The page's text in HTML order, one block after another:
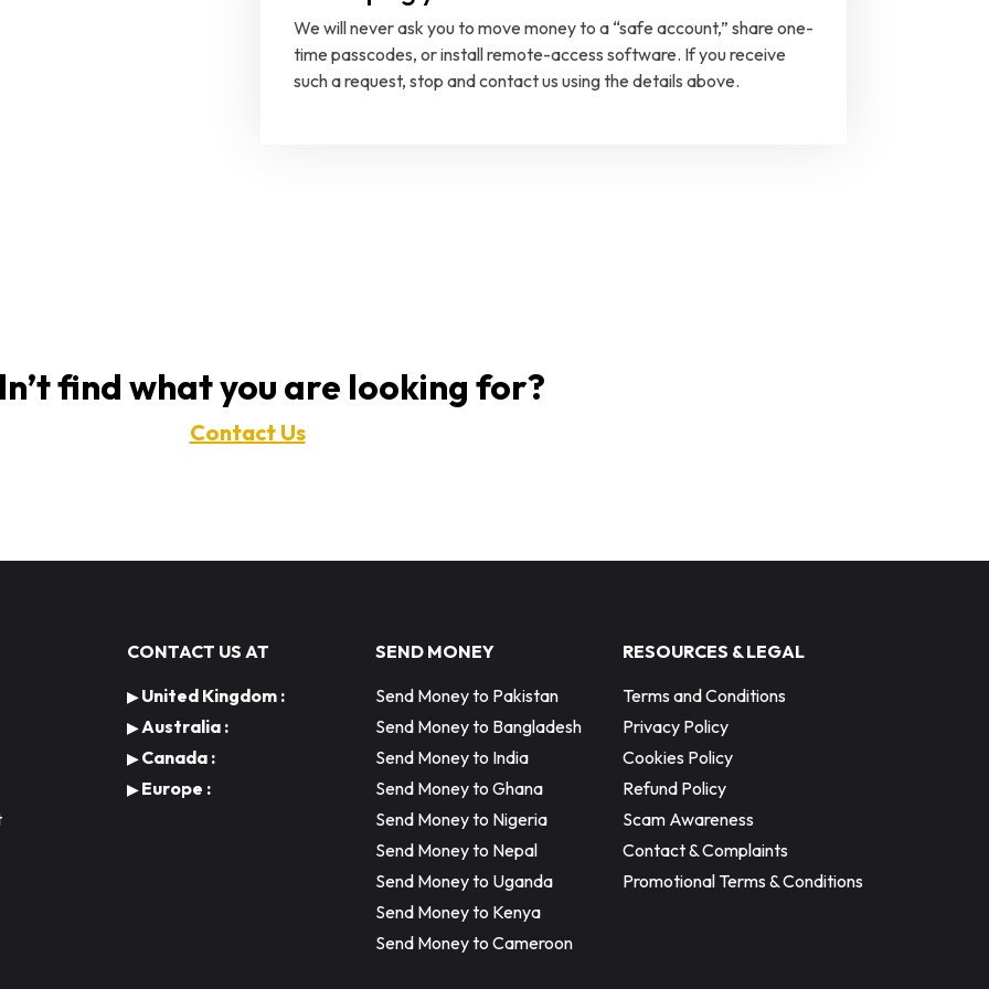
We will never ask you to move money to a “safe account,” share one-
time passcodes, or install remote-access software. If you receive
such a request, stop and contact us using the details above.
find what you are looking for?
Contact Us
CONTACT US AT
▶United Kingdom :
▶Australia :
▶Canada :
▶Europe :
SEND MONEY
Send Money to Pakistan
Send Money to Bangladesh
Send Money to India
Send Money to Ghana
Send Money to Nigeria
Send Money to Nepal
Send Money to Uganda
Send Money to Kenya
Send Money to Cameroon
RESOURCES & LEGAL
Terms and Conditions
Privacy Policy
Cookies Policy
Refund Policy
Scam Awareness
Contact & Complaints
Promotional Terms & Conditions